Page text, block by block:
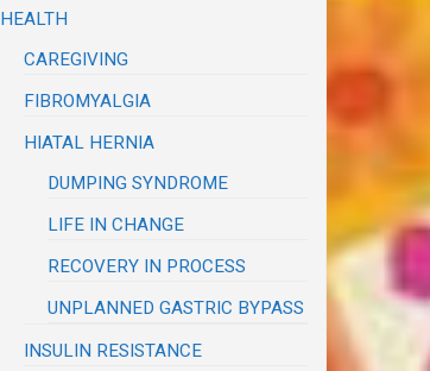
HEALTH
CAREGIVING
FIBROMYALGIA
HIATAL HERNIA
DUMPING SYNDROME
LIFE IN CHANGE
RECOVERY IN PROCESS
UNPLANNED GASTRIC BYPASS
INSULIN RESISTANCE